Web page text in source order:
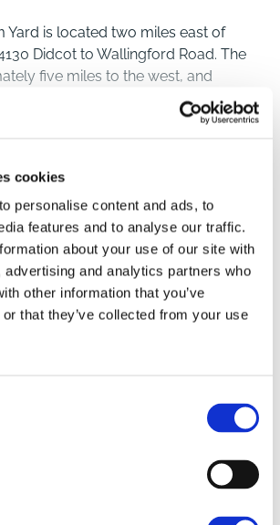
cookies
personalise content and ads, to
features and to analyse our traffic.
about your use of our site with
advertising and analytics partners who
other information that you’ve
that they’ve collected from your use
Yard is located two miles east of
Didcot to Wallingford Road. The
five miles to the west, and
rail station is approximately two miles
links to Reading, London and
the following (approximate) gross
sq ft
acres
single and 3-phase electricity
contact